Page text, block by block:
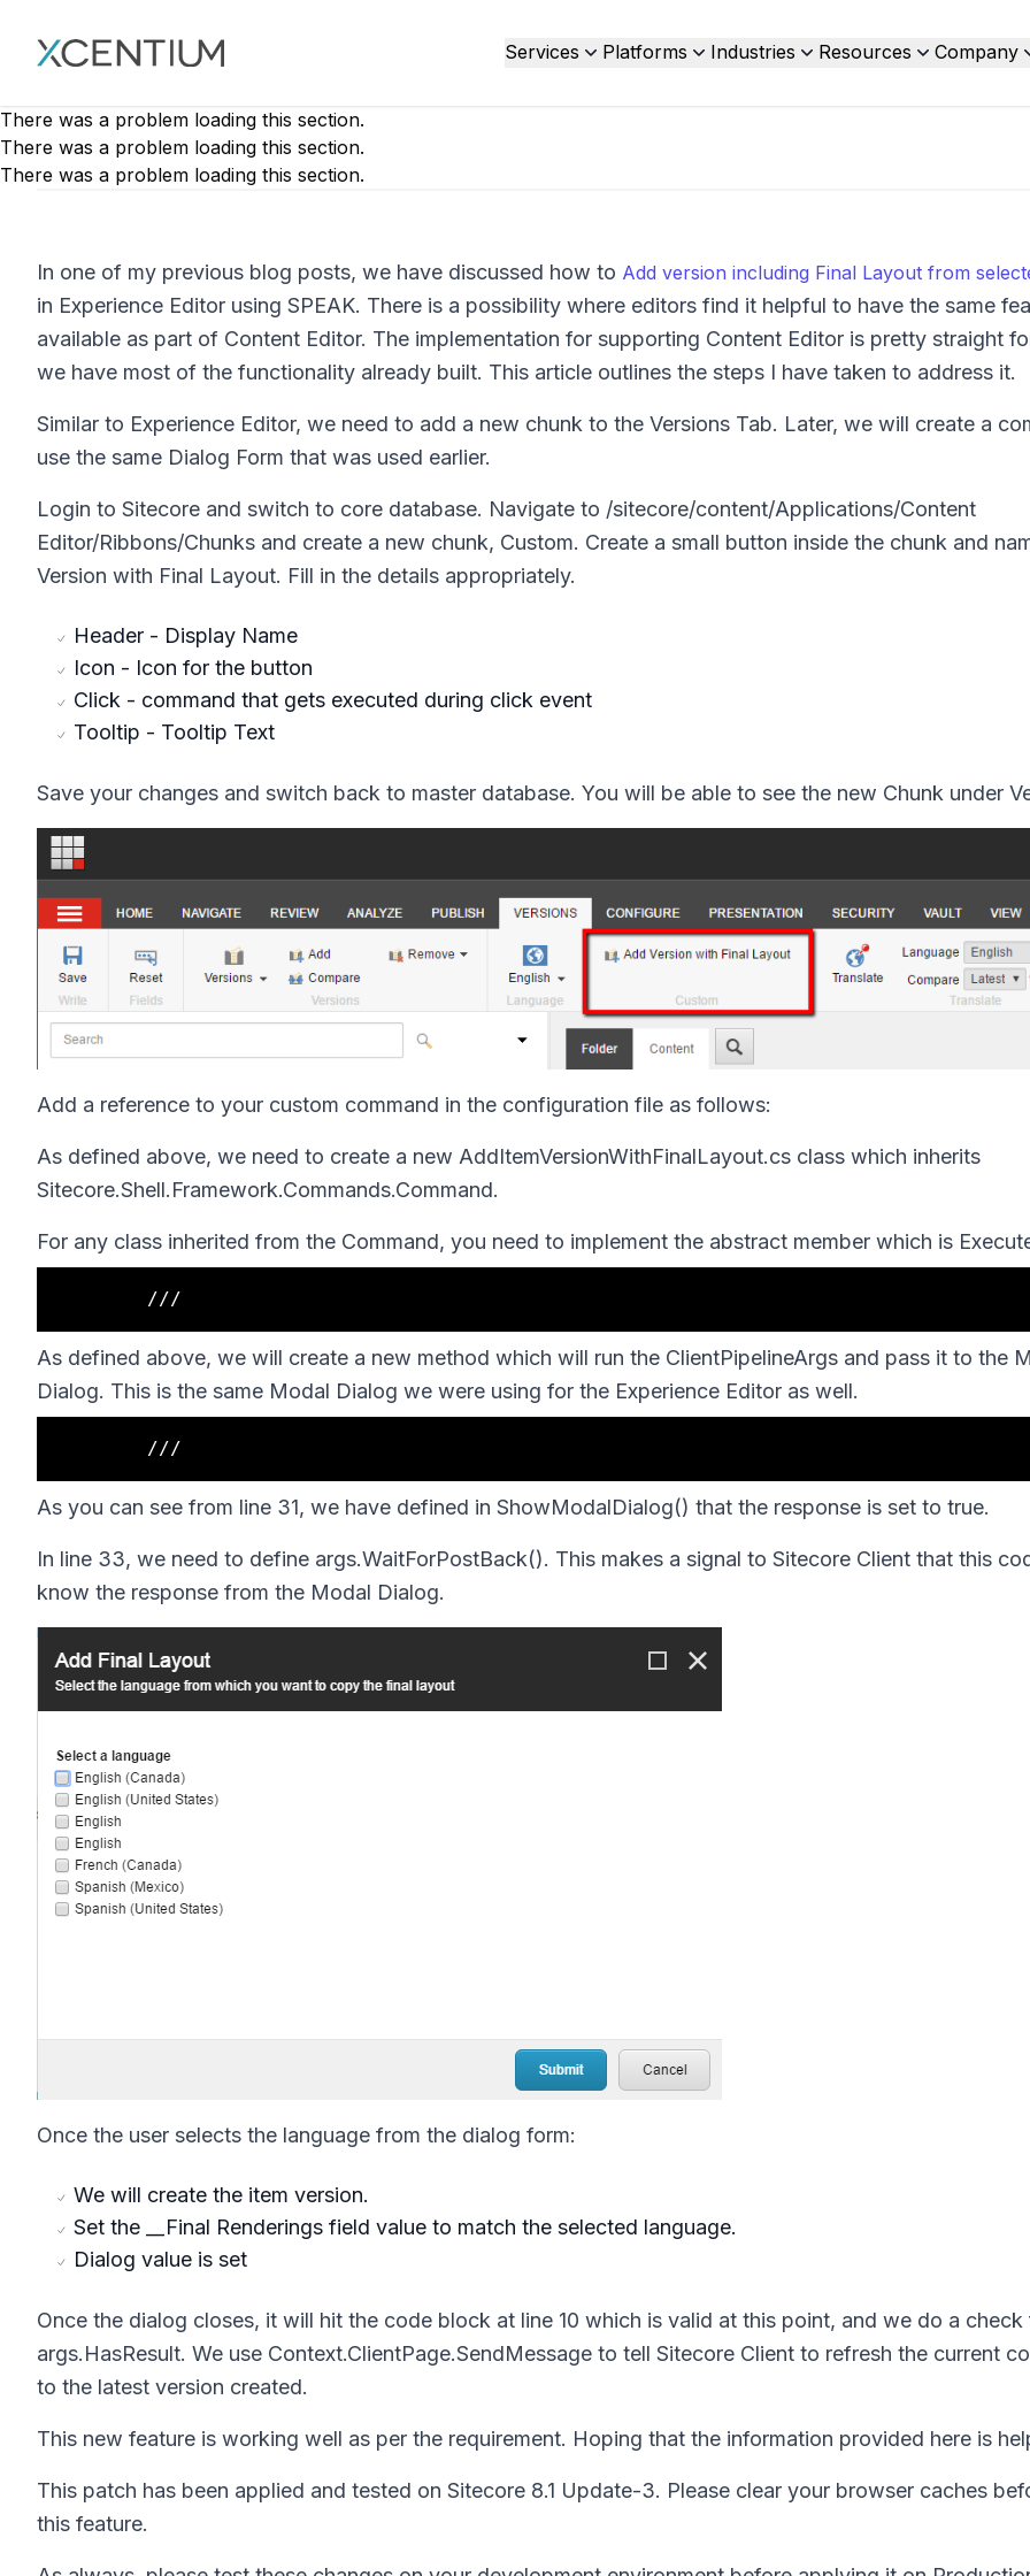
XMC Accelerator Services Platforms Industries Resources Company
There was a problem loading this section.
There was a problem loading this section.
There was a problem loading this section.
In one of my previous blog posts, we have discussed how to Add version including Final Layout from
in Experience Editor using SPEAK. There is a possibility where editors find it helpful to have the same
available as part of Content Editor. The implementation for supporting Content Editor is pretty straight
we have most of the functionality already built. This article outlines the steps I have taken to address it.
Similar to Experience Editor, we need to add a new chunk to the Versions Tab. Later, we will create a
use the same Dialog Form that was used earlier.
Login to Sitecore and switch to core database. Navigate to /sitecore/content/Applications/Content
Editor/Ribbons/Chunks and create a new chunk, Custom. Create a small button inside the chunk and
Version with Final Layout. Fill in the details appropriately.
Header - Display Name
Icon - Icon for the button
Click - command that gets executed during click event
Tooltip - Tooltip Text
Save your changes and switch back to master database. You will be able to see the new Chunk under
Add a reference to your custom command in the configuration file as follows:
As defined above, we need to create a new AddItemVersionWithFinalLayout.cs class which inherits
Sitecore.Shell.Framework.Commands.Command.
For any class inherited from the Command, you need to implement the abstract member which is
As defined above, we will create a new method which will run the ClientPipelineArgs and pass it to the
Dialog. This is the same Modal Dialog we were using for the Experience Editor as well.
As you can see from line 31, we have defined in ShowModalDialog() that the response is set to true.
In line 33, we need to define args.WaitForPostBack(). This makes a signal to Sitecore Client that this
know the response from the Modal Dialog.
Once the user selects the language from the dialog form:
We will create the item version.
Set the __Final Renderings field value to match the selected language.
Dialog value is set
Once the dialog closes, it will hit the code block at line 10 which is valid at this point, and we do a check
args.HasResult. We use Context.ClientPage.SendMessage to tell Sitecore Client to refresh the current
to the latest version created.
This new feature is working well as per the requirement. Hoping that the information provided here is
This patch has been applied and tested on Sitecore 8.1 Update-3. Please clear your browser caches
this feature.